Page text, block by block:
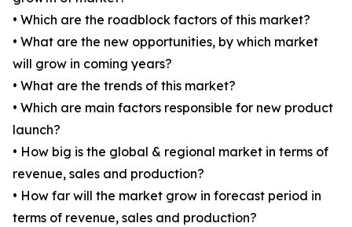
• Which are the roadblock factors of this market?
• What are the new opportunities, by which market
will grow in coming years?
• What are the trends of this market?
• Which are main factors responsible for new product
launch?
• How big is the global & regional market in terms of
revenue, sales and production?
• How far will the market grow in forecast period in
terms of revenue, sales and production?